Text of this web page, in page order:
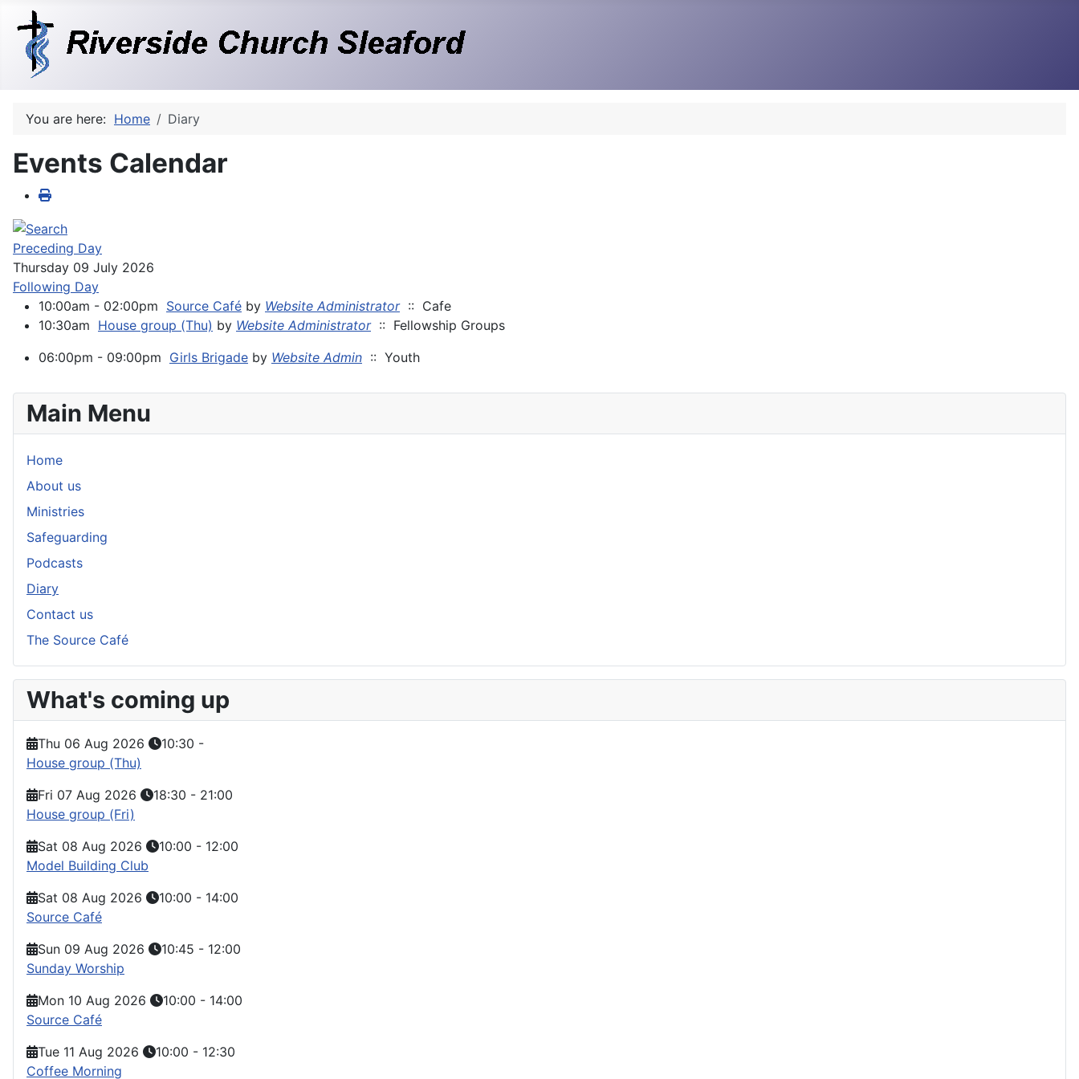
You are here: Home Diary
Events Calendar
Preceding Day
Thursday 09 July 2026
Following Day
10:00am - 02:00pm Source Café by Website Administrator:: Cafe
10:30am House group (Thu) by Website Administrator:: Fellowship Groups
06:00pm - 09:00pm Girls Brigade by Website Admin :: Youth
Main Menu
Home
About us
Ministries
Safeguarding
Podcasts
Diary
Contact us
The Source Café
What's coming up
Thu 06 Aug 2026 10:30 -
House group (Thu)
Fri 07 Aug 2026
18:30 - 21:00
House group (Fri)
Sat 08 Aug 2026
10:00 - 12:00
Model Building Club
Sat 08 Aug 2026
10:00 - 14:00
Source Café
Sun 09 Aug 2026
10:45 - 12:00
Sunday Worship
Mon 10 Aug 2026
10:00 - 14:00
Source Café
Tue 11 Aug 2026
10:00 - 12:30
Coffee Morning